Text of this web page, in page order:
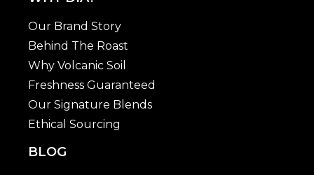
Our Brand Story
Behind The Roast
Why Volcanic Soil
Freshness Guaranteed
Our Signature Blends
Ethical Sourcing
BLOG